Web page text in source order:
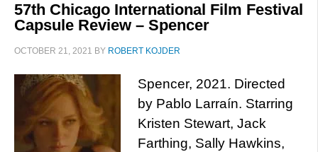
57th Chicago International Film Festival
Capsule Review – Spencer
OCTOBER 21, 2021 BY ROBERT KOJDER
Spencer, 2021. Directed
by Pablo Larraín. Starring
Kristen Stewart, Jack
Farthing, Sally Hawkins,